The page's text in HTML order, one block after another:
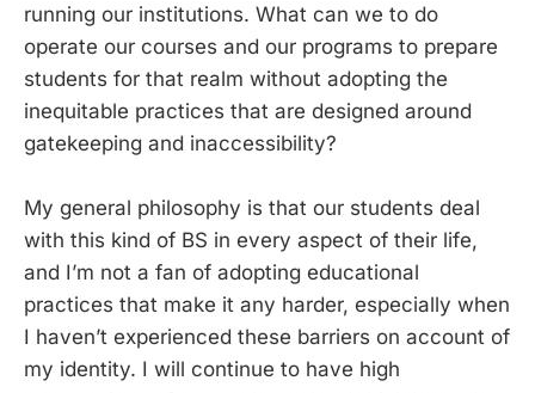
running our institutions. What can we to do
operate our courses and our programs to prepare
students for that realm without adopting the
inequitable practices that are designed around
gatekeeping and inaccessibility?
My general philosophy is that our students deal
with this kind of BS in every aspect of their life,
and I’m not a fan of adopting educational
practices that make it any harder, especially when
I haven’t experienced these barriers on account of
my identity. I will continue to have high